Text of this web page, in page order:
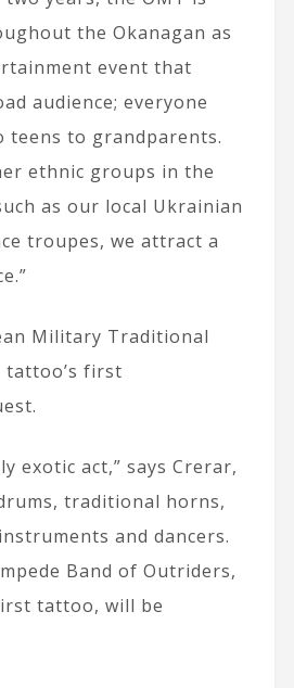
the Okanagan as
event that
audience; everyone
teens to grandparents.
ethnic groups in the
as our local Ukrainian
troupes, we attract a
Military Traditional
tattoo’s first
exotic act,” says Crerar,
traditional horns,
and dancers.
Band of Outriders,
tattoo, will be